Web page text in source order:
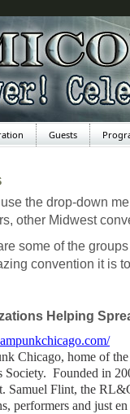
Guests
the drop-down
other Midwest
some of the
convention it is
Helping
Chicago, home of
Society. Founded in
Samuel Flint, the
performers and just